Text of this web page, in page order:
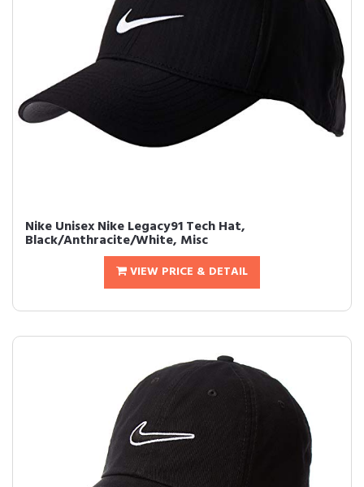
Nike Unisex Nike Legacy91 Tech Hat,
Black/Anthracite/White, Misc
VIEW PRICE & DETAIL